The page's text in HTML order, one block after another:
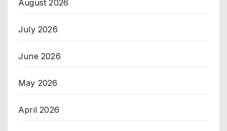
August 2026
July 2026
June 2026
May 2026
April 2026